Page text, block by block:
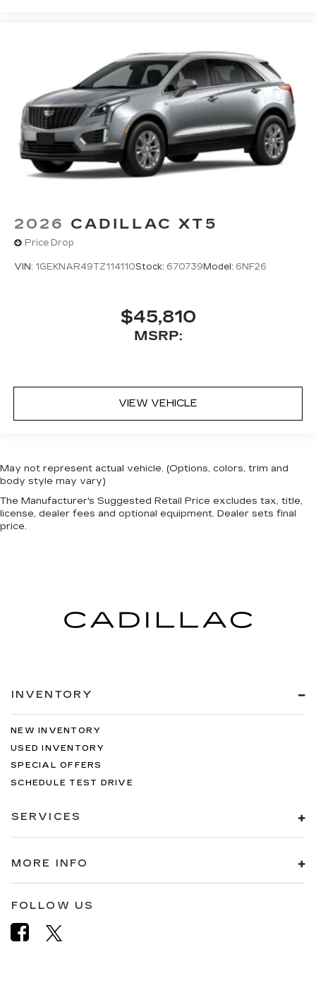
2026 CADILLAC XT5
Price Drop
VIN: 1GEKNAR49TZ114110Stock: 670739 Model: 6NF26
$45,810
MSRP:
VIEW VEHICLE
May not represent actual vehicle. (Options, colors, trim and
body style may vary)
The Manufacturer's Suggested Retail Price excludes tax, title,
license, dealer fees and optional equipment. Dealer sets final
price.
INVENTORY
NEW INVENTORY
USED INVENTORY
SPECIAL OFFERS
SCHEDULE TEST DRIVE
SERVICES
MORE INFO
FOLLOW US